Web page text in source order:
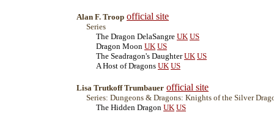
Alan F. Troop official site
Series
The Dragon DelaSangre UK US
Dragon Moon UK US
The Seadragon's Daughter UK US
A Host of Dragons UK US
Lisa Trutkoff Trumbauer official site
Series: Dungeons & Dragons: Knights of the Silver
The Hidden Dragon UK US